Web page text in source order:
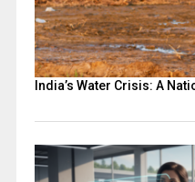
India’s Water Crisis: A